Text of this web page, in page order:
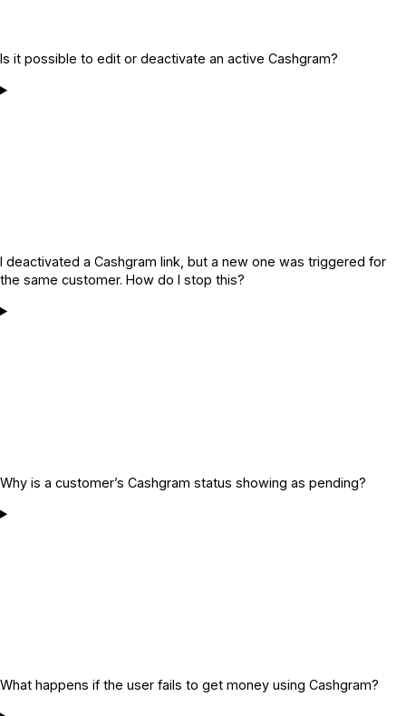
Is it possible to edit or deactivate an active Cashgram?
I deactivated a Cashgram link, but a new one was triggered for
the same customer. How do I stop this?
Why is a customer’s Cashgram status showing as pending?
What happens if the user fails to get money using Cashgram?